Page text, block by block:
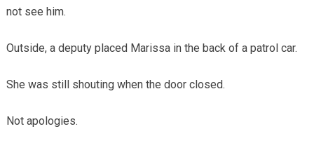
not see him.
Outside, a deputy placed Marissa in the back of a patrol car.
She was still shouting when the door closed.
Not apologies.